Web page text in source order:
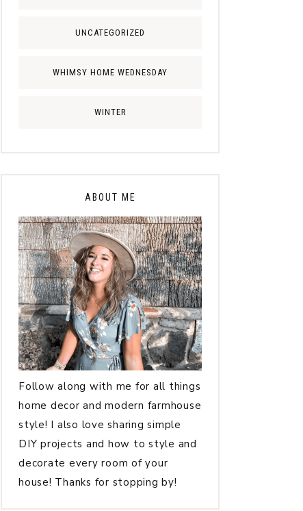
UNCATEGORIZED
WHIMSY HOME WEDNESDAY
WINTER
ABOUT ME
Follow along with me for all things
home decor and modern farmhouse
style! I also love sharing simple
DIY projects and how to style and
decorate every room of your
house! Thanks for stopping by!